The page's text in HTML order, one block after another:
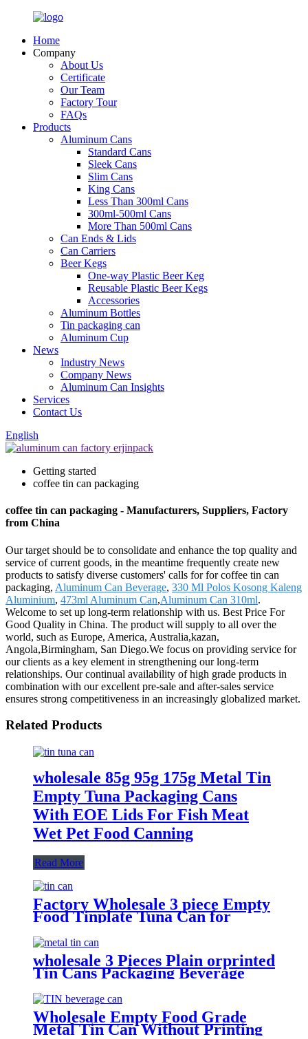
Home
Company
About Us
Certificate
Our Team
Factory Tour
FAQs
Products
Aluminum Cans
Standard Cans
Sleek Cans
Slim Cans
King Cans
Less Than 300ml Cans
300ml-500ml Cans
More Than 500ml Cans
Can Ends & Lids
Can Carriers
Beer Kegs
One-way Plastic Beer Keg
Reusable Plastic Beer Kegs
Accessories
Aluminum Bottles
Tin packaging can
Aluminum Cup
News
Industry News
Company News
Aluminum Can Insights
Services
Contact Us
English
Getting started
coffee tin can packaging
coffee tin can packaging - Manufacturers, Suppliers, Factory
from China
Our target should be to consolidate and enhance the top quality and
service of current goods, in the meantime frequently create new
products to satisfy diverse customers' calls for for coffee tin can
packaging, Aluminum Can Beverage, 330 Ml Polos Kosong Kaleng
Aluminium, 473ml Aluminum Can,Aluminum Can 310ml.
Welcome to set up long-term relationship with us. Best Price For
Good Quality in China. The product will supply to all over the
world, such as Europe, America, Australia,kazan,
Angola,Birmingham, San Diego.We focus on providing service for
our clients as a key element in strengthening our long-term
relationships. Our continual availability of high grade products in
combination with our excellent pre-sale and after-sales service
ensures strong competitiveness in an increasingly globalized market.
Related Products
wholesale 85g 95g 175g Metal Tin
Empty Tuna Packaging Cans
With EOE Lids For Fish Meat
Wet Pet Food Canning
Read More
Factory Wholesale 3 piece Empty
Food Tinplate Tuna Can for
Sardine Fish Tomato Canned
Packaging
wholesale 3 Pieces Plain orprinted
Tin Cans Packaging Beverage
Can With EOE Lids
Wholesale Empty Food Grade
Metal Tin Can Without Printing